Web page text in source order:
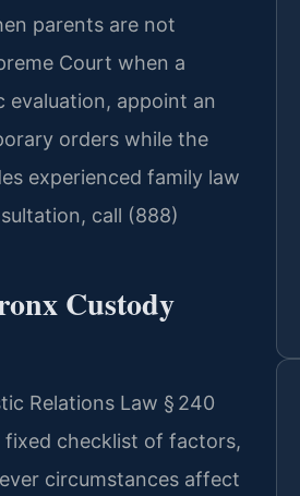
parents are not
Court when a
evaluation, appoint an
orders while the
experienced family law
call (888)
Custody
Relations Law § 240
fixed checklist of factors,
circumstances affect